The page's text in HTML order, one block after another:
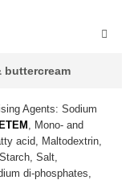
buttercream
Agents: Sodium
, Mono- and
acid, Maltodextrin,
Salt,
di-phosphates,